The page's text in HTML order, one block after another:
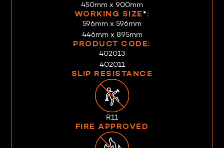
450mm x 900mm
WORKING SIZE*:
596mm x 596mm
446mm x 895mm
PRODUCT CODE:
402013
402011
SLIP RESISTANCE
R11
FIRE APPROVED